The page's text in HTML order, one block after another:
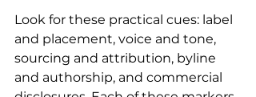
Look for these practical cues: label
and placement, voice and tone,
sourcing and attribution, byline
and authorship, and commercial